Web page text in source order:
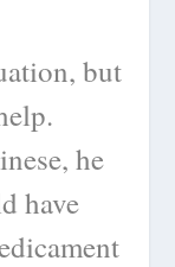
but
he
have